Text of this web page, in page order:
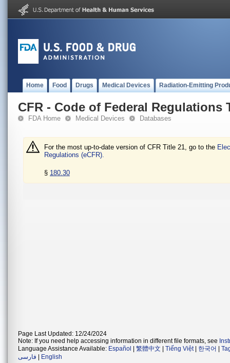
Home Food Drugs Medical Devices Radiation-Emitting
CFR - Code of Federal Regulations
FDA Home Medical Devices Databases
For the most up-to-date version of CFR Title 21, go to the
Regulations (eCFR).
§ 180.30
Page Last Updated: 12/24/2024
Note: If you need help accessing information in different file formats, see
Language Assistance Available: Español 繁體中文 Tiếng Việt| 한국어
فارسی
English